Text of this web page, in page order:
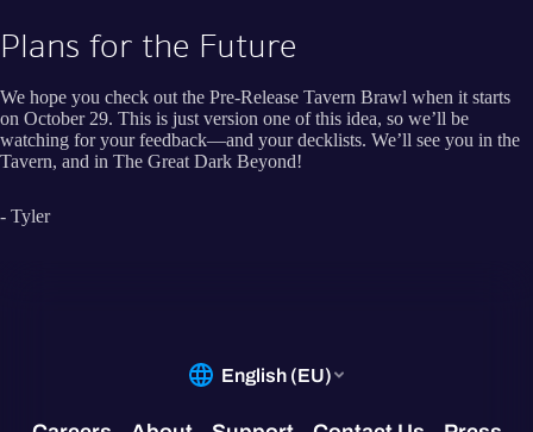
Plans for the Future
We hope you check out the Pre-Release Tavern Brawl when it starts
on October 29. This is just version one of this idea, so we’ll be
watching for your feedback—and your decklists. We’ll see you in the
Tavern, and in The Great Dark Beyond!
- Tyler